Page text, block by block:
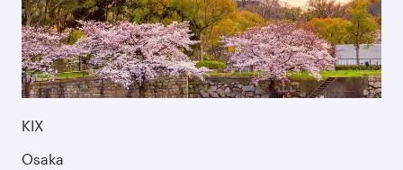
KIX
Osaka